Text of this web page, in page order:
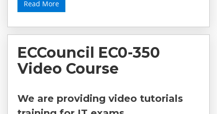
Read More
ECCouncil EC0-350
Video Course
We are providing video tutorials